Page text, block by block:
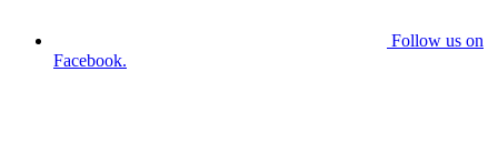
Follow us on
Facebook.